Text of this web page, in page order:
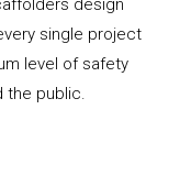
single project
level of safety
public.